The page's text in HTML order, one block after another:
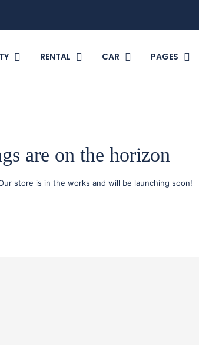
RENTAL CAR PAGES
are on the horizon
store is in the works and will be launching soon!